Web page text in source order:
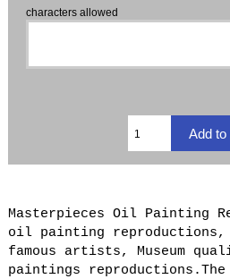
characters allowed
Masterpieces Oil Painting
oil painting reproductions,
famous artists, Museum
paintings reproductions.The